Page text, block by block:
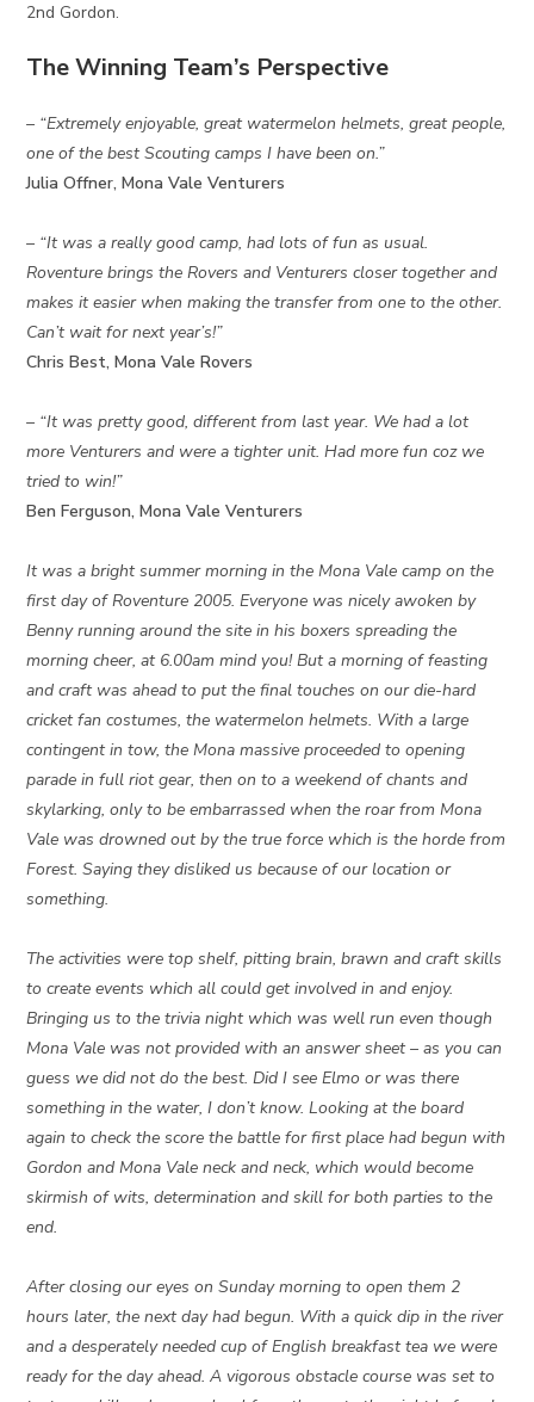
2nd Gordon.
The Winning Team’s Perspective
– “Extremely enjoyable, great watermelon helmets, great people,
one of the best Scouting camps I have been on.”
Julia Offner, Mona Vale Venturers
– “It was a really good camp, had lots of fun as usual.
Roventure brings the Rovers and Venturers closer together and
makes it easier when making the transfer from one to the other.
Can’t wait for next year’s!”
Chris Best, Mona Vale Rovers
– “It was pretty good, different from last year. We had a lot
more Venturers and were a tighter unit. Had more fun coz we
tried to win!”
Ben Ferguson, Mona Vale Venturers
It was a bright summer morning in the Mona Vale camp on the
first day of Roventure 2005. Everyone was nicely awoken by
Benny running around the site in his boxers spreading the
morning cheer, at 6.00am mind you! But a morning of feasting
and craft was ahead to put the final touches on our die-hard
cricket fan costumes, the watermelon helmets. With a large
contingent in tow, the Mona massive proceeded to opening
parade in full riot gear, then on to a weekend of chants and
skylarking, only to be embarrassed when the roar from Mona
Vale was drowned out by the true force which is the horde from
Forest. Saying they disliked us because of our location or
something.
The activities were top shelf, pitting brain, brawn and craft skills
to create events which all could get involved in and enjoy.
Bringing us to the trivia night which was well run even though
Mona Vale was not provided with an answer sheet – as you can
guess we did not do the best. Did I see Elmo or was there
something in the water, I don’t know. Looking at the board
again to check the score the battle for first place had begun with
Gordon and Mona Vale neck and neck, which would become
skirmish of wits, determination and skill for both parties to the
end.
After closing our eyes on Sunday morning to open them 2
hours later, the next day had begun. With a quick dip in the river
and a desperately needed cup of English breakfast tea we were
ready for the day ahead. A vigorous obstacle course was set to